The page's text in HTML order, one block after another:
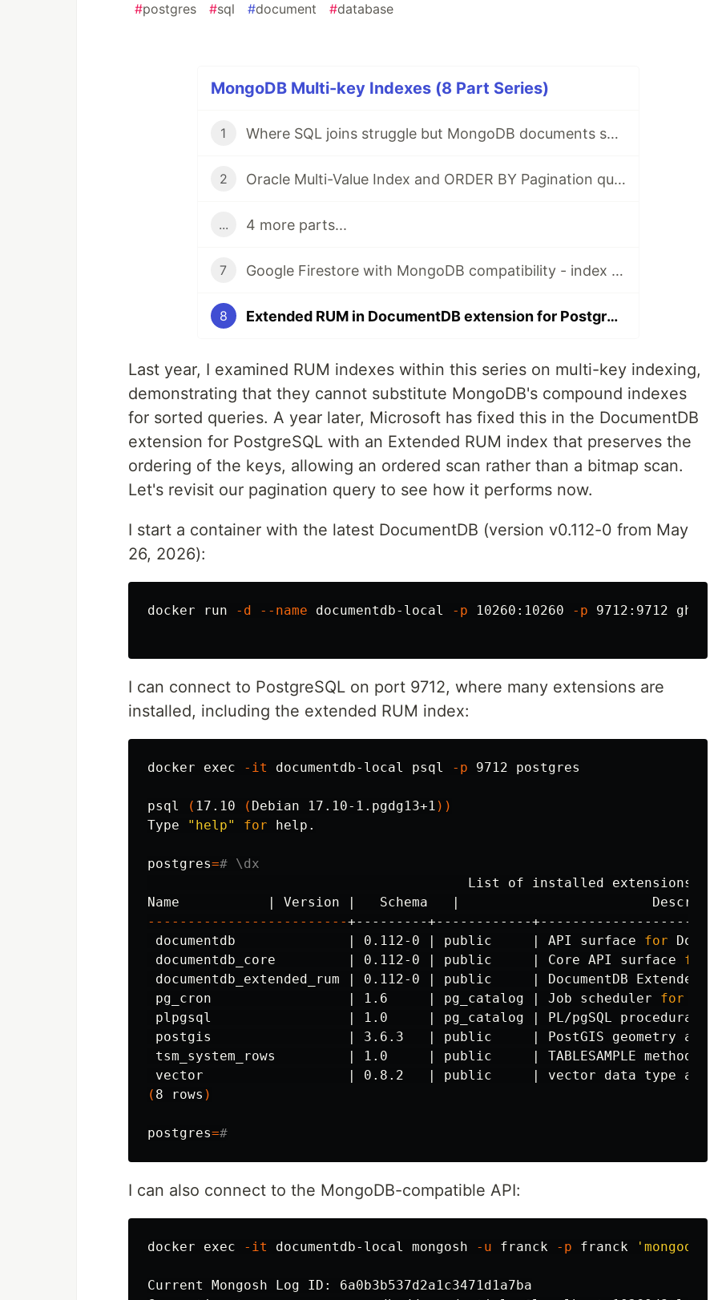
#postgres #sql #document #database
MongoDB Multi-key Indexes (8 Part Series)
1 Where SQL joins struggle but MongoDB documents shine
2 Oracle Multi-Value Index and ORDER BY Pagination queries
... 4 more parts...
7 Google Firestore with MongoDB compatibility - index limitations
8 Extended RUM in DocumentDB extension for PostgreSQL: Efficient ESR (Equality, Sort, Range) Queries
Last year, I examined RUM indexes within this series on multi-key indexing,
demonstrating that they cannot substitute MongoDB's compound indexes
for sorted queries. A year later, Microsoft has fixed this in the DocumentDB
extension for PostgreSQL with an Extended RUM index that preserves the
ordering of the keys, allowing an ordered scan rather than a bitmap scan.
Let's revisit our pagination query to see how it performs now.
I start a container with the latest DocumentDB (version v0.112-0 from May
26, 2026):
docker run -d --name documentdb-local -p 10260:10260 -p 9712:9712
I can connect to PostgreSQL on port 9712, where many extensions are
installed, including the extended RUM index:
docker exec -it documentdb-local psql -p 9712 postgres
psql ( 17.10 ( Debian 17.10-1.pgdg13+1 ))
Type
"help" for help.
postgres=# \dx
                                        List of installed extensions
-------------------------+---------+------------
documentdb              | 0.112-0 | public     | API surface for
documentdb_core         | 0.112-0 | public     | Core API surface for
documentdb_extended_rum | 0.112-0 | public     | DocumentDB Extended
pg_cron                 | 1.6     | pg_catalog | Job scheduler for
plpgsql                 | 1.0     | pg_catalog | PL/pgSQL procedural
postgis                 | 3.6.3   | public     | PostGIS geometry and
tsm_system_rows         | 1.0     | public     | TABLESAMPLE method
vector                  | 0.8.2   | public     | vector data type
( 8 rows )
postgres=#
I can also connect to the MongoDB-compatible API:
docker exec -it documentdb-local mongosh -u franck -p franck
Current Mongosh Log ID: 6a0b3b537d2a1c3471d1a7ba